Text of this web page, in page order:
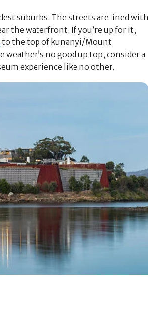
suburbs. The streets are lined with
the waterfront. If you’re up for it,
to the top of kunanyi/Mount
no good up top, consider a
experience like no other.